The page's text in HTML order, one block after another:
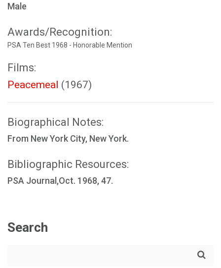
Male
Awards/Recognition:
PSA Ten Best 1968 - Honorable Mention
Films:
Peacemeal (1967)
Biographical Notes:
From New York City, New York.
Bibliographic Resources:
PSA Journal,Oct. 1968, 47.
Search